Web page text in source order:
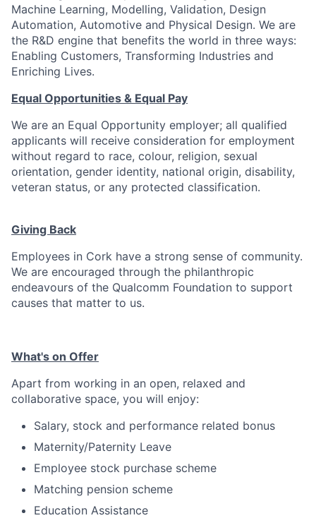
Machine Learning, Modelling, Validation, Design
Automation, Automotive and Physical Design. We are
the R&D engine that benefits the world in three ways:
Enabling Customers, Transforming Industries and
Enriching Lives.
Equal Opportunities & Equal Pay
We are an Equal Opportunity employer; all qualified
applicants will receive consideration for employment
without regard to race, colour, religion, sexual
orientation, gender identity, national origin, disability,
veteran status, or any protected classification.
Giving Back
Employees in Cork have a strong sense of community.
We are encouraged through the philanthropic
endeavours of the Qualcomm Foundation to support
causes that matter to us.
What's on Offer
Apart from working in an open, relaxed and
collaborative space, you will enjoy:
Salary, stock and performance related bonus
Maternity/Paternity Leave
Employee stock purchase scheme
Matching pension scheme
Education Assistance